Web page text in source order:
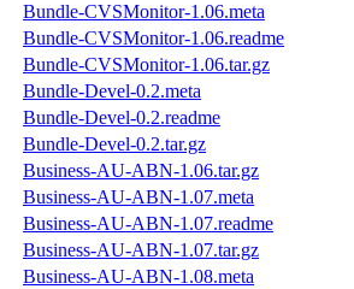
Bundle-CVSMonitor-1.06.meta
Bundle-CVSMonitor-1.06.readme
Bundle-CVSMonitor-1.06.tar.gz
Bundle-Devel-0.2.meta
Bundle-Devel-0.2.readme
Bundle-Devel-0.2.tar.gz
Business-AU-ABN-1.06.tar.gz
Business-AU-ABN-1.07.meta
Business-AU-ABN-1.07.readme
Business-AU-ABN-1.07.tar.gz
Business-AU-ABN-1.08.meta